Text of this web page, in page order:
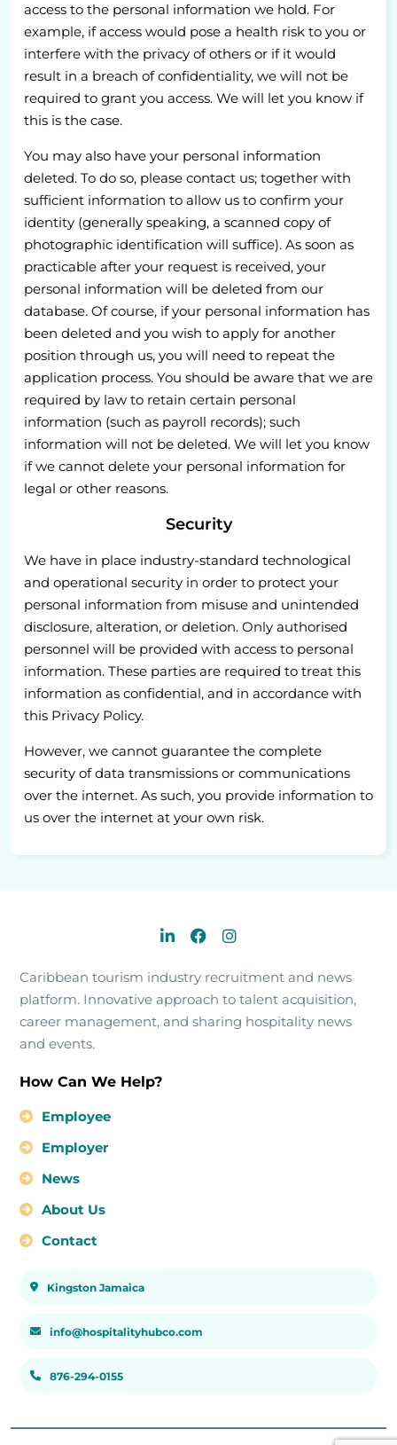
access to the personal information we hold. For
example, if access would pose a health risk to you or
interfere with the privacy of others or if it would
result in a breach of confidentiality, we will not be
required to grant you access. We will let you know if
this is the case.
You may also have your personal information
deleted. To do so, please contact us; together with
sufficient information to allow us to confirm your
identity (generally speaking, a scanned copy of
photographic identification will suffice). As soon as
practicable after your request is received, your
personal information will be deleted from our
database. Of course, if your personal information has
been deleted and you wish to apply for another
position through us, you will need to repeat the
application process. You should be aware that we are
required by law to retain certain personal
information (such as payroll records); such
information will not be deleted. We will let you know
if we cannot delete your personal information for
legal or other reasons.
Security
We have in place industry-standard technological
and operational security in order to protect your
personal information from misuse and unintended
disclosure, alteration, or deletion. Only authorised
personnel will be provided with access to personal
information. These parties are required to treat this
information as confidential, and in accordance with
this Privacy Policy.
However, we cannot guarantee the complete
security of data transmissions or communications
over the internet. As such, you provide information to
us over the internet at your own risk.
Caribbean tourism industry recruitment and news
platform. Innovative approach to talent acquisition,
career management, and sharing hospitality news
and events.
How Can We Help?
Employee
Employer
News
About Us
Contact
Kingston Jamaica
info@hospitalityhubco.com
876-294-0155